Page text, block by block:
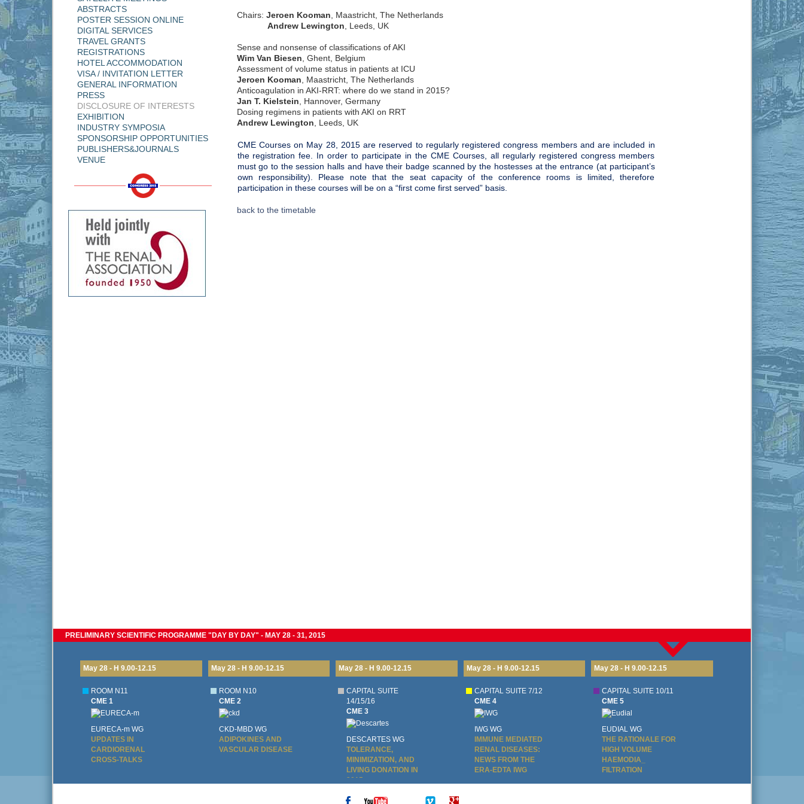
ABSTRACTS
POSTER SESSION ONLINE
DIGITAL SERVICES
TRAVEL GRANTS
REGISTRATIONS
HOTEL ACCOMMODATION
VISA / INVITATION LETTER
GENERAL INFORMATION
PRESS
DISCLOSURE OF INTERESTS
EXHIBITION
INDUSTRY SYMPOSIA
SPONSORSHIP OPPORTUNITIES
PUBLISHERS&JOURNALS
VENUE
Chairs: Jeroen Kooman , Maastricht, The Netherlands
Andrew Lewington , Leeds, UK
Sense and nonsense of classifications of AKI
Wim Van Biesen , Ghent, Belgium
Assessment of volume status in patients at ICU
Jeroen Kooman , Maastricht, The Netherlands
Anticoagulation in AKI-RRT: where do we stand in 2015?
Jan T. Kielstein , Hannover, Germany
Dosing regimens in patients with AKI on RRT
Andrew Lewington , Leeds, UK
CME Courses on May 28, 2015 are reserved to regularly registered congress members and are included in
the registration fee. In order to participate in the CME Courses, all regularly registered congress members
must go to the session halls and have their badge scanned by the hostesses at the entrance (at participant’s
own responsibility). Please note that the seat capacity of the conference rooms is limited, therefore
participation in these courses will be on a “first come first served” basis.
back to the timetable
PRELIMINARY SCIENTIFIC PROGRAMME "DAY BY DAY" - MAY 28 - 31, 2015
May 28 - H 9.00-12.15
ROOM N11
CME 1
EURECA-m WG
UPDATES IN
CARDIORENAL
CROSS-TALKS
May 28 - H 9.00-12.15
ROOM N10
CME 2
CKD-MBD WG
ADIPOKINES AND
VASCULAR DISEASE
May 28 - H 9.00-12.15
CAPITAL SUITE
14/15/16
CME 3
DESCARTES WG
TOLERANCE,
MINIMIZATION, AND
LIVING DONATION IN
2015
May 28 - H 9.00-12.15
CAPITAL SUITE 7/12
CME 4
IWG WG
IMMUNE MEDIATED
RENAL DISEASES:
NEWS FROM THE
ERA-EDTA IWG
May 28 - H 9.00-12.15
CAPITAL SUITE 10/11
CME 5
EUDIAL WG
THE RATIONALE FOR
HIGH VOLUME
HAEMODIA_
FILTRATION